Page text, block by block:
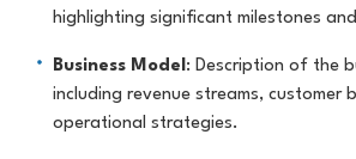
highlighting significant milestones
Business Model: Description of the
including revenue streams, customer
operational strategies.